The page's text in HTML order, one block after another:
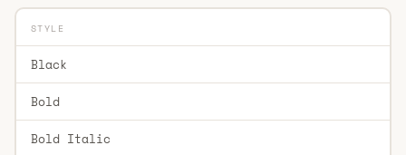
STYLE
Black
Bold
Bold Italic